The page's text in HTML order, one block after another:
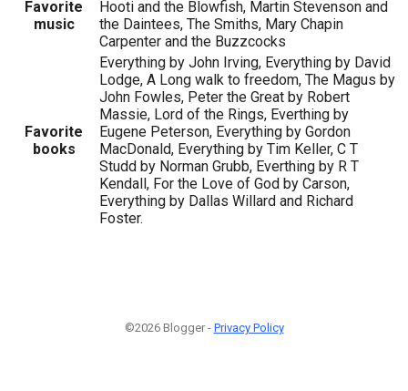
Favorite
music
Hooti and the Blowfish, Martin Stevenson and
the Daintees, The Smiths, Mary Chapin
Carpenter and the Buzzcocks
Favorite
books
Everything by John Irving, Everything by David
Lodge, A Long walk to freedom, The Magus by
John Fowles, Peter the Great by Robert
Massie, Lord of the Rings, Everthing by
Eugene Peterson, Everything by Gordon
MacDonald, Everything by Tim Keller, C T
Studd by Norman Grubb, Everthing by R T
Kendall, For the Love of God by Carson,
Everything by Dallas Willard and Richard
Foster.
©2026 Blogger - Privacy Policy